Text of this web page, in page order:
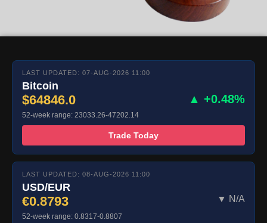
LAST UPDATED: 07-AUG-2026 11:00
Bitcoin
$64846.0 ▲ +0.48%
52-week range: 23033.26-47202.14
Trade Today
LAST UPDATED: 08-AUG-2026 11:00
USD/EUR
€0.8793 ▼ N/A
52-week range: 0.8317-0.8807